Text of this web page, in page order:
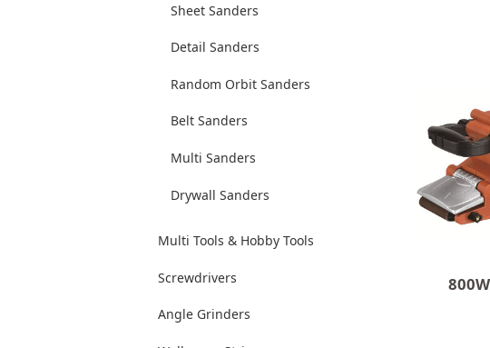
Sheet Sanders
Detail Sanders
Random Orbit Sanders
Belt Sanders
Multi Sanders
Drywall Sanders
Multi Tools & Hobby Tools
Screwdrivers
Angle Grinders